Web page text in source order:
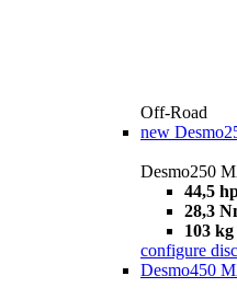
Off-Road
new
Desmo250
44,5
28,3
103
configure
Desmo450